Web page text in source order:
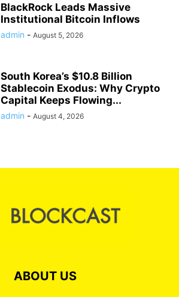
BlackRock Leads Massive
Institutional Bitcoin Inflows
admin - August 5, 2026
South Korea’s $10.8 Billion
Stablecoin Exodus: Why Crypto
Capital Keeps Flowing...
admin - August 4, 2026
ABOUT US